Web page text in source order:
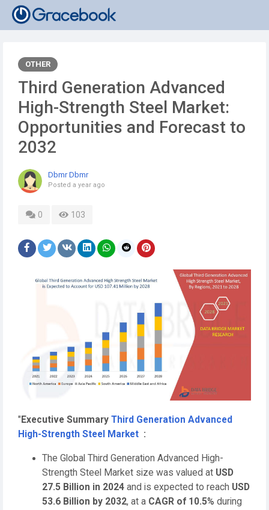
OTHER
Third Generation Advanced
High-Strength Steel Market:
Opportunities and Forecast to
2032
Dbmr Dbmr
Posted a year ago
0 103
" Executive Summary Third Generation Advanced
High-Strength Steel Market :
The Global Third Generation Advanced High-
Strength Steel Market size was valued at USD
27.5 Billion in 2024 and is expected to reach USD
53.6 Billion by 2032, at a CAGR of 10.5% during